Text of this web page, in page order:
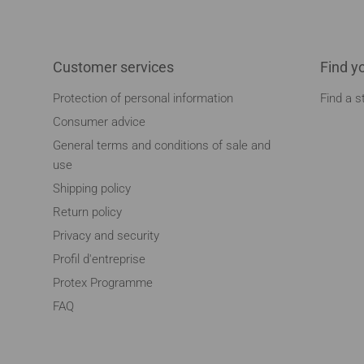
Customer services
Protection of personal information
Consumer advice
General terms and conditions of sale and
use
Shipping policy
Return policy
Privacy and security
Profil d'entreprise
Protex Programme
FAQ
Find
Find a